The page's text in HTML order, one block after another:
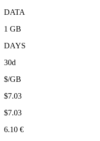
DATA
1 GB
DAYS
30d
$/GB
$7.03
$7.03
6.10 €